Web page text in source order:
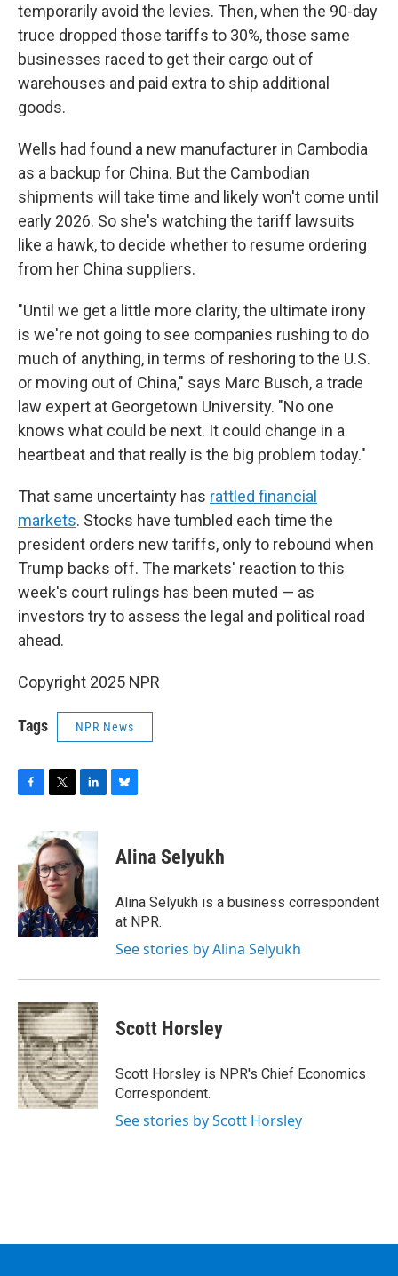
temporarily avoid the levies. Then, when the 90-day
truce dropped those tariffs to 30%, those same
businesses raced to get their cargo out of
warehouses and paid extra to ship additional
goods.
Wells had found a new manufacturer in Cambodia
as a backup for China. But the Cambodian
shipments will take time and likely won't come until
early 2026. So she's watching the tariff lawsuits
like a hawk, to decide whether to resume ordering
from her China suppliers.
"Until we get a little more clarity, the ultimate irony
is we're not going to see companies rushing to do
much of anything, in terms of reshoring to the U.S.
or moving out of China," says Marc Busch, a trade
law expert at Georgetown University. "No one
knows what could be next. It could change in a
heartbeat and that really is the big problem today."
That same uncertainty has rattled financial
markets. Stocks have tumbled each time the
president orders new tariffs, only to rebound when
Trump backs off. The markets' reaction to this
week's court rulings has been muted — as
investors try to assess the legal and political road
ahead.
Copyright 2025 NPR
Tags NPR News
b
o
o
k
i
t
t
e
r
n
k
e
d
I
n
s
y
Alina Selyukh
Alina Selyukh is a business correspondent
at NPR.
See stories by Alina Selyukh
Scott Horsley
Scott Horsley is NPR's Chief Economics
Correspondent.
See stories by Scott Horsley